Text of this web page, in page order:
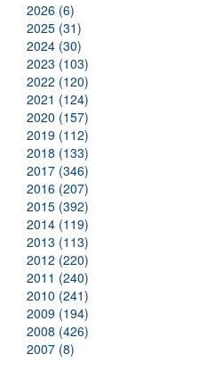
2026 (6)
2025 (31)
2024 (30)
2023 (103)
2022 (120)
2021 (124)
2020 (157)
2019 (112)
2018 (133)
2017 (346)
2016 (207)
2015 (392)
2014 (119)
2013 (113)
2012 (220)
2011 (240)
2010 (241)
2009 (194)
2008 (426)
2007 (8)